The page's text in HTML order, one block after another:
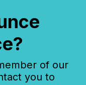
of our
you to